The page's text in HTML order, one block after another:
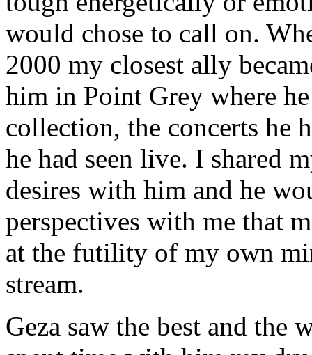
would chose to call on.
2000 my closest ally
him in Point Grey where
collection, the concerts he
he had seen live. I shared
desires with him and he
perspectives with me that
at the futility of my own
stream.
Geza saw the best and the